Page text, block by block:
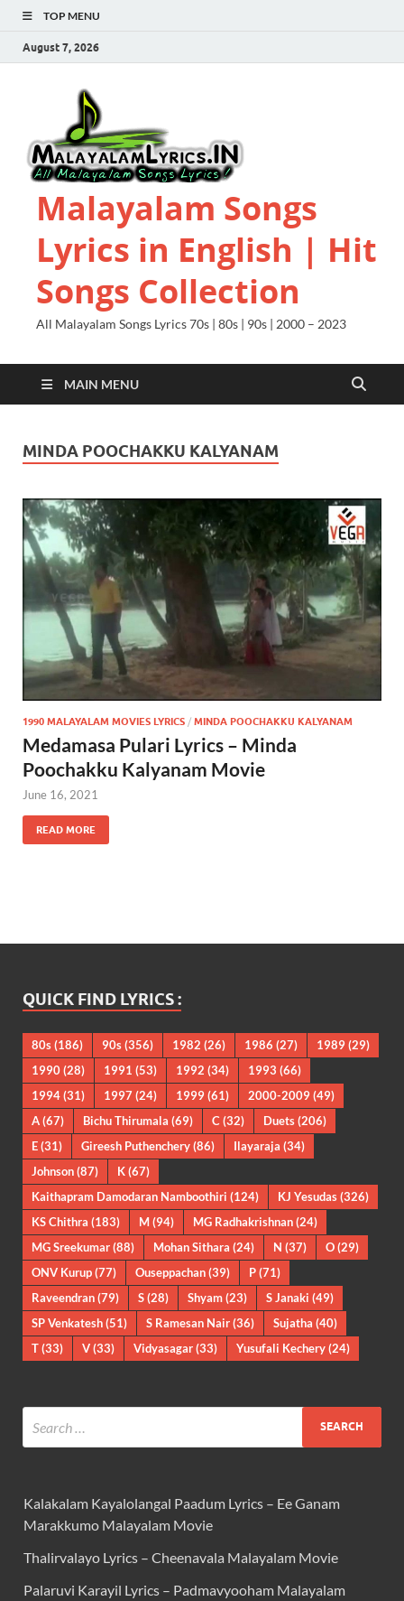
TOP MENU
August 7, 2026
Malayalam Songs
Lyrics in English | Hit
Songs Collection
All Malayalam Songs Lyrics 70s | 80s | 90s | 2000 – 2023
MAIN MENU
MINDA POOCHAKKU KALYANAM
1990 MALAYALAM MOVIES LYRICS / MINDA POOCHAKKU KALYANAM
Medamasa Pulari Lyrics – Minda
Poochakku Kalyanam Movie
June 16, 2021
READ MORE
QUICK FIND LYRICS :
80s(186) 90s(356) 1982 (26) 1986 (27) 1989(29)
1990(28) 1991 (53) 1992 (34) 1993 (66)
1994(31) 1997 (24) 1999(61) 2000-2009(49)
A(67) Bichu Thirumala (69) C (32) Duets(206)
E(31) Gireesh Puthenchery(86) Ilayaraja (34)
Johnson(87) K(67)
Kaithapram Damodaran Namboothiri (124) KJ Yesudas(326)
KS Chithra (183) M(94) MG Radhakrishnan(24)
MG Sreekumar(88) Mohan Sithara (24) N (37) O(29)
ONV Kurup(77) Ouseppachan(39) P(71)
Raveendran(79) S(28) Shyam(23) S Janaki (49)
SP Venkatesh(51) S Ramesan Nair(36) Sujatha (40)
T(33) V(33) Vidyasagar(33) Yusufali Kechery(24)
Kalakalam Kayalolangal Paadum Lyrics – Ee Ganam
Marakkumo Malayalam Movie
Thalirvalayo Lyrics – Cheenavala Malayalam Movie
Palaruvi Karayil Lyrics – Padmavyooham Malayalam